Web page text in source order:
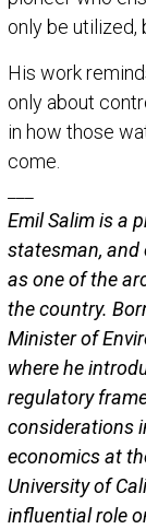
only be utilized,
His work
only about
in how those
come.
Emil Salimis a
statesman, and
as one of the
the country.
Minister of
where he
regulatory
considerations
economics at
University of
influential role